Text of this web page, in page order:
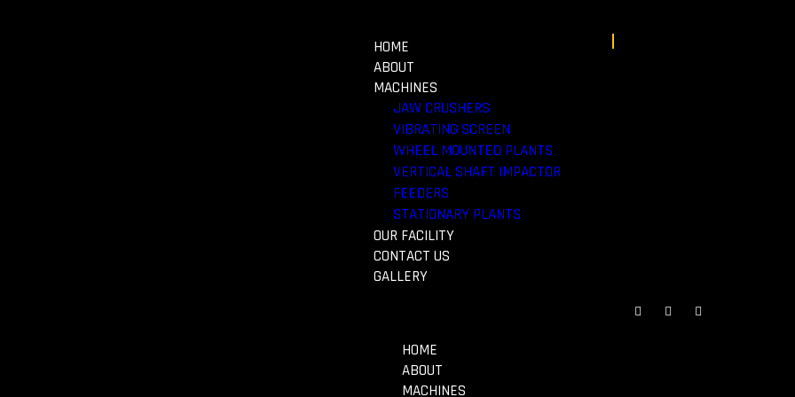
HOME
ABOUT
MACHINES
JAW CRUSHERS
VIBRATING SCREEN
WHEEL MOUNTED PLANTS
VERTICAL SHAFT IMPACTOR
FEEDERS
STATIONARY PLANTS
OUR FACILITY
CONTACT US
GALLERY
HOME
ABOUT
MACHINES